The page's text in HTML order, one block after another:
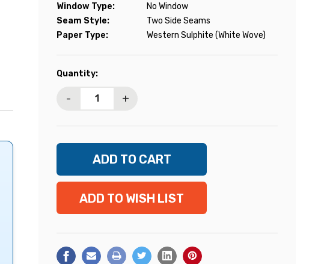
Window Type:
No Window
Seam Style:
Two Side Seams
Paper Type:
Western Sulphite (White Wove)
Current
Quantity:
- +
ADD TO WISH LIST